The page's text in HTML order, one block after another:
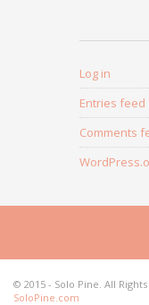
Log in
Entries feed
Comments
© 2015 - Solo Pine. All
SoloPine.com